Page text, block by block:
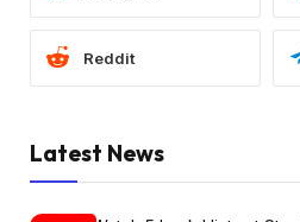
Reddit
Latest News